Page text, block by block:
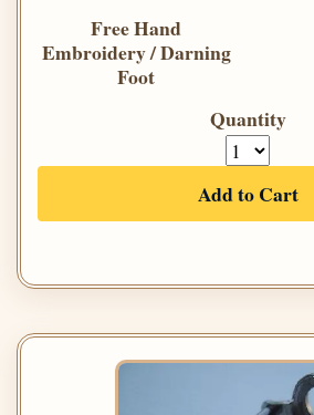
Free Hand
Embroidery / Darning
Foot
Quantity
Add to Cart